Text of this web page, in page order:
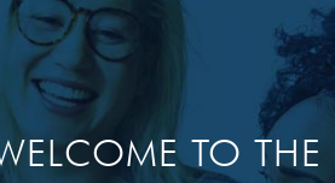
TO THE